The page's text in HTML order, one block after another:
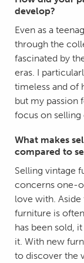
develop?
Even as a
through the
fascinated by
eras. I
timeless and of
but my passion
focus on selling
What makes
compared to
Selling vintage
concerns one-
love with.
furniture is
has been sold,
it. With new
to discover the